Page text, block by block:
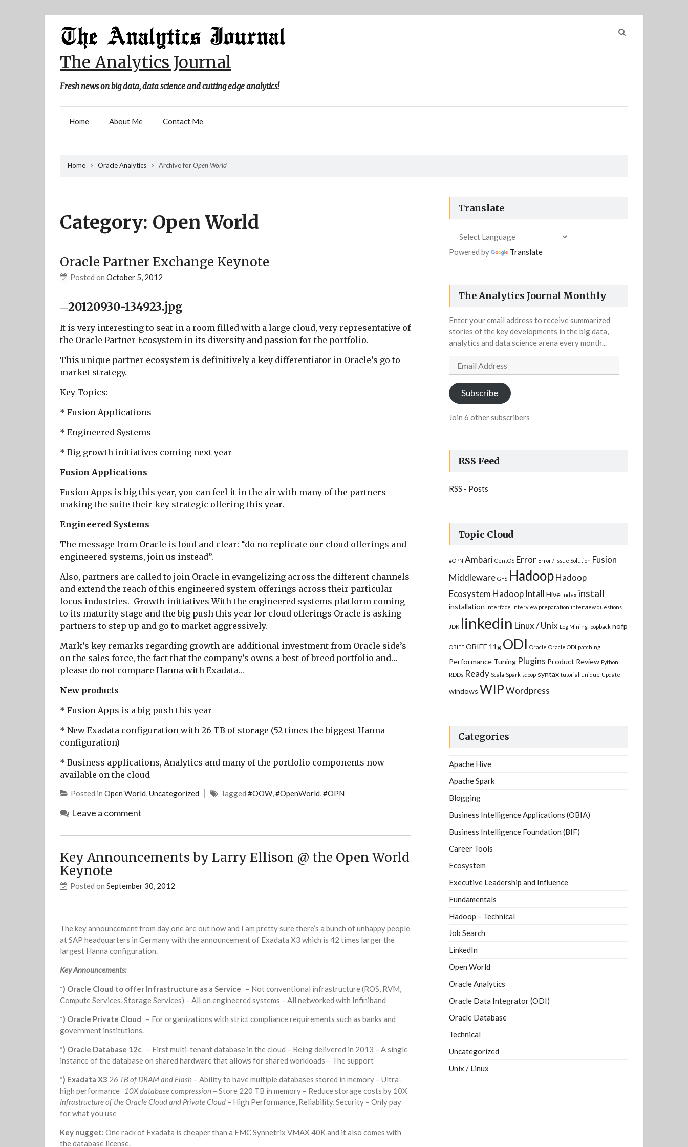
content
The Analytics Journal
Fresh news on big data, data science and cutting edge analytics!
Search
Home About Me Contact Me
Home > Oracle Analytics > Archive forOpen World
Category: Open World
Oracle Partner Exchange Keynote
Posted on October 5, 2012
It is very interesting to seat in a room filled with a large cloud, very representative of
the Oracle Partner Ecosystem in its diversity and passion for the portfolio.
This unique partner ecosystem is definitively a key differentiator in Oracle’s go to
market strategy.
Key Topics:
* Fusion Applications
* Engineered Systems
* Big growth initiatives coming next year
Fusion Applications
Fusion Apps is big this year, you can feel it in the air with many of the partners
making the suite their key strategic offering this year.
Engineered Systems
The message from Oracle is loud and clear: “do no replicate our cloud offerings and
engineered systems, join us instead”.
Also, partners are called to join Oracle in evangelizing across the different channels
and extend the reach of this engineered system offerings across their particular
focus industries. Growth initiatives With the engineered systems platform coming
to its maturity stage and the big push this year for cloud offerings Oracle is asking
partners to step up and go to market aggressively.
Mark’s key remarks regarding growth are additional investment from Oracle side’s
on the sales force, the fact that the company’s owns a best of breed portfolio and…
please do not compare Hanna with Exadata…
New products
* Fusion Apps is a big push this year
* New Exadata configuration with 26 TB of storage (52 times the biggest Hanna
configuration)
* Business applications, Analytics and many of the portfolio components now
available on the cloud
Posted in Open World,Uncategorized Tagged #OOW,#OpenWorld,#OPN
Leave a comment
Key Announcements by Larry Ellison @ the Open World
Keynote
Posted on September 30, 2012
The key announcement from day one are out now and I am pretty sure there’s a bunch of unhappy people
at SAP headquarters in Germany with the announcement of Exadata X3 which is 42 times larger the
largest Hanna configuration.
Key Announcements:
*) Oracle Cloud to offer Infrastructure as a Service – Not conventional infrastructure (ROS, RVM,
Compute Services, Storage Services) – All on engineered systems – All networked with Infiniband
*) Oracle Private Cloud – For organizations with strict compliance requirements such as banks and
government institutions.
*) Oracle Database 12c – First multi-tenant database in the cloud – Being delivered in 2013 – A single
instance of the database on shared hardware that allows for shared workloads – The support
*) Exadata X3 26 TB of DRAM and Flash – Ability to have multiple databases stored in memory – Ultra-
high performance
10X database compression – Store 220 TB in memory – Reduce storage costs by 10X
Infrastructure of the Oracle Cloud and Private Cloud – High Performance, Reliability, Security – Only pay
for what you use
Key nugget: One rack of Exadata is cheaper than a EMC Synnetrix VMAX 40K and it also comes with
the database license.
Translate
Powered by Translate
The Analytics Journal Monthly
Enter your email address to receive summarized
stories of the key developments in the big data,
analytics and data science arena every month...
Subscribe
Join 6 other subscribers
RSS Feed
RSS - Posts
Topic Cloud
#OPN Ambari CentOS Error Error / Issue Solution Fusion
Middleware GFS HadoopHadoop
Ecosystem Hadoop Intall Hive Index install
installation interface interview preparation interview questions
JDK linkedin Linux / Unix Log Mining loopback nofp
OBIEE OBIEE 11g ODI Oracle Oracle ODI patching
Performance Tuning Plugins Product Review Python
RDDs Ready Scala Spark sqoop syntax tutorial unique Update
windows WIPWordpress
Categories
Apache Hive
Apache Spark
Blogging
Business Intelligence Applications (OBIA)
Business Intelligence Foundation (BIF)
Career Tools
Ecosystem
Executive Leadership and Influence
Fundamentals
Hadoop – Technical
Job Search
LinkedIn
Open World
Oracle Analytics
Oracle Data Integrator (ODI)
Oracle Database
Technical
Uncategorized
Unix / Linux